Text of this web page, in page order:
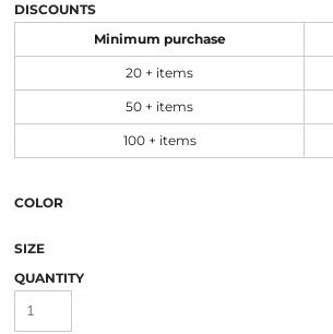
DISCOUNTS
Minimum purchase
20 + items
50 + items
100 + items
COLOR
SIZE
QUANTITY